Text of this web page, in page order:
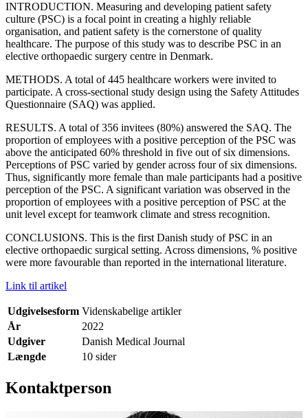
INTRODUCTION. Measuring and developing patient safety
culture (PSC) is a focal point in creating a highly reliable
organisation, and patient safety is the cornerstone of quality
healthcare. The purpose of this study was to describe PSC in an
elective orthopaedic surgery centre in Denmark.
METHODS. A total of 445 healthcare workers were invited to
participate. A cross-sectional study design using the Safety Attitudes
Questionnaire (SAQ) was applied.
RESULTS. A total of 356 invitees (80%) answered the SAQ. The
proportion of employees with a positive perception of the PSC was
above the anticipated 60% threshold in five out of six dimensions.
Perceptions of PSC varied by gender across four of six dimensions.
Thus, significantly more female than male participants had a positive
perception of the PSC. A significant variation was observed in the
proportion of employees with a positive perception of PSC at the
unit level except for teamwork climate and stress recognition.
CONCLUSIONS. This is the first Danish study of PSC in an
elective orthopaedic surgical setting. Across dimensions, % positive
were more favourable than reported in the international literature.
Link til artikel
Udgivelsesform Videnskabelige artikler
År
2022
Udgiver
Danish Medical Journal
Længde
10 sider
Kontaktperson